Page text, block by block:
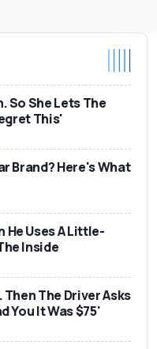
So She Lets The
This'
Brand? Here's What
He Uses A Little-
Inside
The Driver Asks
You It Was $75'